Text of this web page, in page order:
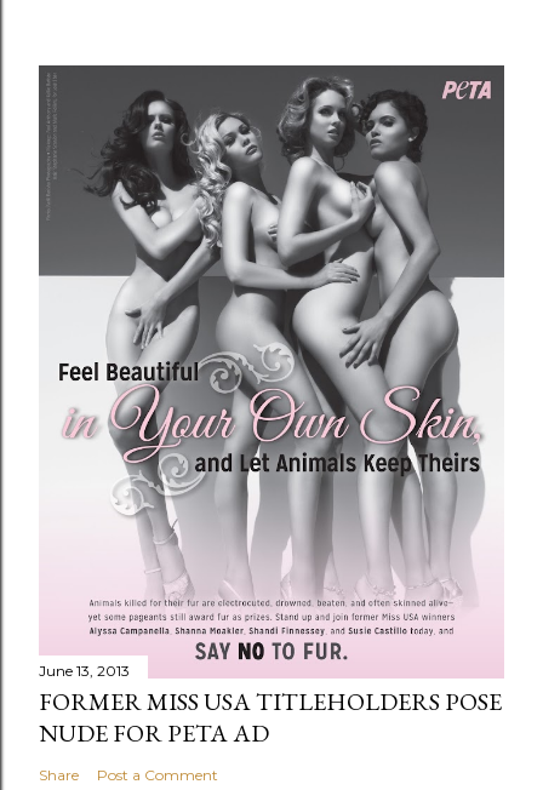
June 13, 2013
FORMER MISS USA TITLEHOLDERS POSE
NUDE FOR PETA AD
Share Post a Comment